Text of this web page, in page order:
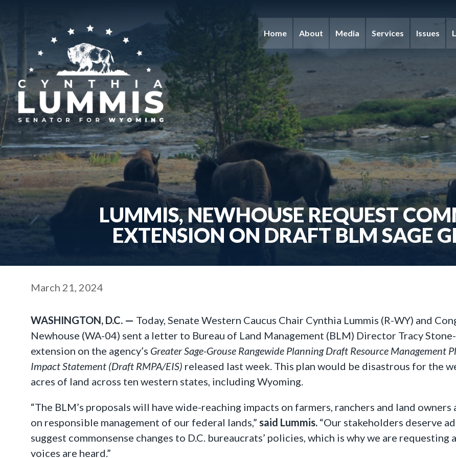
Home About Media Services Issues
LUMMIS, NEWHOUSE REQUEST
EXTENSION ON DRAFT BLM SAGE
March 21, 2024
WASHINGTON, D.C. — Today, Senate Western Caucus Chair Cynthia Lummis (R-WY) and
Newhouse (WA-04) sent a letter to Bureau of Land Management (BLM) Director Tracy
extension on the agency’s Greater Sage-Grouse Rangewide Planning Draft Resource
Impact Statement (Draft RMPA/EIS) released last week. This plan would be disastrous for the
acres of land across ten western states, including Wyoming.
“The BLM’s proposals will have wide-reaching impacts on farmers, ranchers and land
on responsible management of our federal lands,” said Lummis. “Our stakeholders deserve
suggest commonsense changes to D.C. bureaucrats’ policies, which is why we are
voices are heard.”